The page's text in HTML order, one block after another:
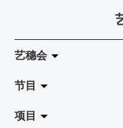
艺穗会
关于艺穗会
艺穗会的演化
节目
拉阔
项目